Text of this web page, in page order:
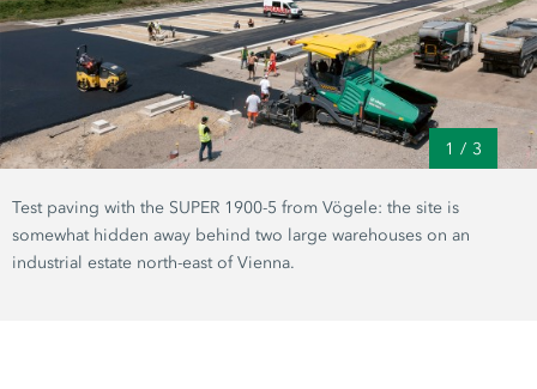
1 / 3
Test paving with the SUPER 1900-5 from Vögele: the site is
somewhat hidden away behind two large warehouses on an
industrial estate north-east of Vienna.